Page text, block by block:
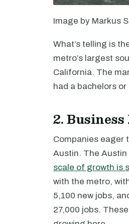
Image by Markus
What’s telling is
metro’s largest
California. The
had a bachelors
2.
Companies eager
Austin. The Austin
scale of growth is
with the metro,
5,100 new jobs,
27,000 jobs.